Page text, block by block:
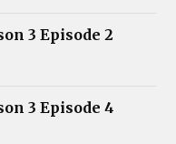
3 Episode 2
3 Episode 4